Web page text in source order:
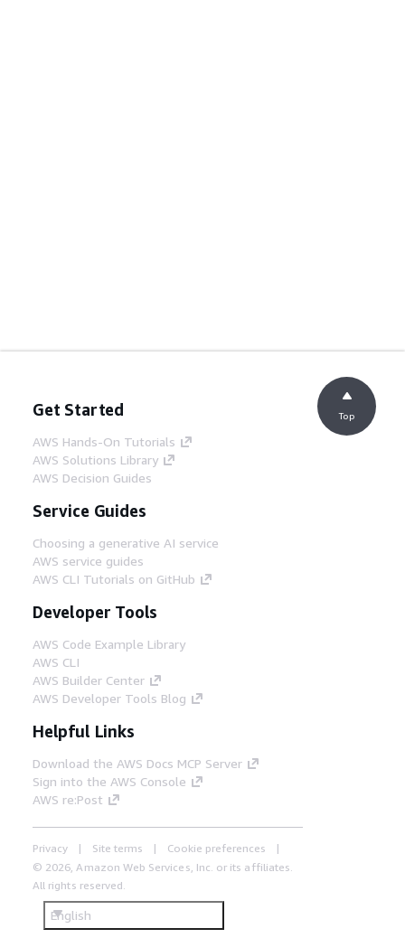
Get Started
AWS Hands-On Tutorials
AWS Solutions Library
AWS Decision Guides
Service Guides
Choosing a generative AI service
AWS service guides
AWS CLI Tutorials on GitHub
Developer Tools
AWS Code Example Library
AWS CLI
AWS Builder Center
AWS Developer Tools Blog
Helpful Links
Download the AWS Docs MCP Server
Sign into the AWS Console
AWS re:Post
Privacy Site terms
Cookie preferences
© 2026, Amazon Web Services, Inc. or its affiliates.
All rights reserved.
English
Top